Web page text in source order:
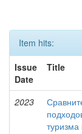
Item hits:
Issue
Date
Title
2023